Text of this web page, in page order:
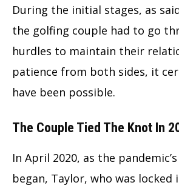
During the initial stages, as
the golfing couple had to go
hurdles to maintain their
patience from both sides, it
have been possible.
The Couple Tied The Knot In
In April 2020, as the
began, Taylor, who was locked